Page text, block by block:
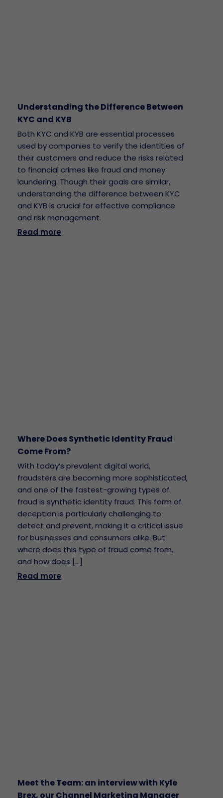
Understanding the Difference Between
KYC and KYB
Both KYC and KYB are essential processes
used by companies to verify the identities of
their customers and reduce the risks related
to financial crimes like fraud and money
laundering. Though their goals are similar,
understanding the difference between KYC
and KYB is crucial for effective compliance
and risk management.
Read more
Where Does Synthetic Identity Fraud
Come From?
With today’s prevalent digital world,
fraudsters are becoming more sophisticated,
and one of the fastest-growing types of
fraud is synthetic identity fraud. This form of
deception is particularly challenging to
detect and prevent, making it a critical issue
for businesses and consumers alike. But
where does this type of fraud come from,
and how does […]
Read more
Meet the Team: an interview with Kyle
Brex, our Channel Marketing Manager